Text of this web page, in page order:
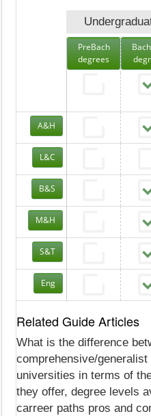
PreBach
degrees
A&H
L&C
B&S
M&H
S&T
Eng
Related Guide Articles
What is the difference
comprehensive/generalist
universities in terms of
they offer, degree levels
carreer paths pros and